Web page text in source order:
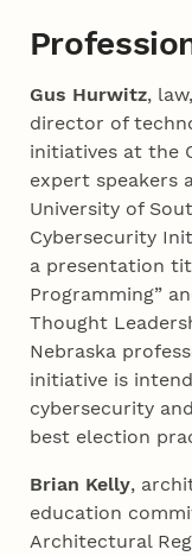
Gus Hurwitz,
director of
initiatives at the
expert speakers
University of
Cybersecurity
a presentation
Programming”
Thought
Nebraska
initiative is
cybersecurity
best election
Brian Kelly,
education
Architectural